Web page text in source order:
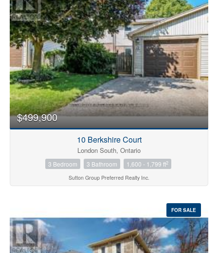
$499,900
10 Berkshire Court
London South, Ontario
3 Bedroom 3 Bathroom 1,600 - 1,799 ft2
Sutton Group Preferred Realty Inc.
FOR SALE